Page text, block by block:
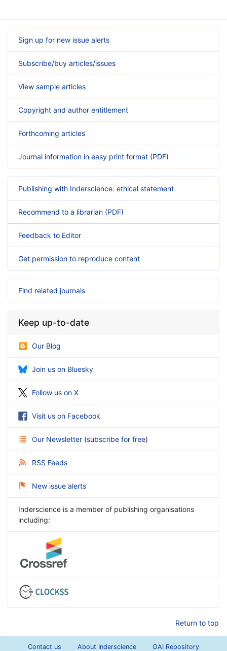
Sign up for new issue alerts
Subscribe/buy articles/issues
View sample articles
Copyright and author entitlement
Forthcoming articles
Journal information in easy print format (PDF)
Publishing with Inderscience: ethical statement
Recommend to a librarian (PDF)
Feedback to Editor
Get permission to reproduce content
Find related journals
Keep up-to-date
Our Blog
Join us on Bluesky
Follow us on X
Visit us on Facebook
Our Newsletter (subscribe for free)
RSS Feeds
New issue alerts
Inderscience is a member of publishing organisations
including:
Return to top
Contact us About Inderscience OAI Repository